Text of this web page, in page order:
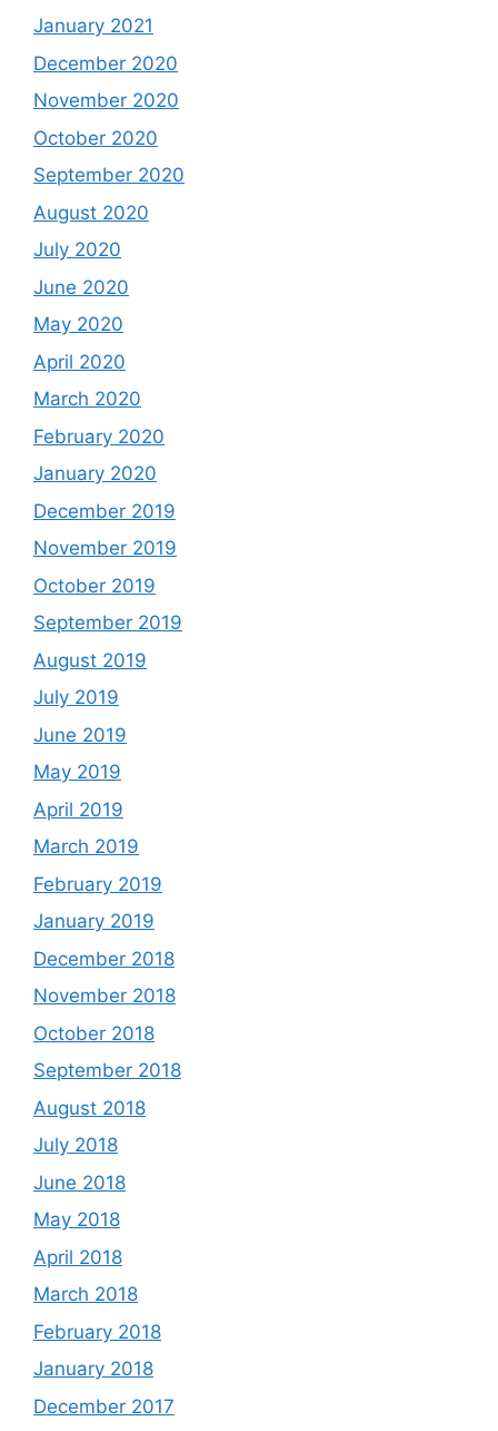
January 2021
December 2020
November 2020
October 2020
September 2020
August 2020
July 2020
June 2020
May 2020
April 2020
March 2020
February 2020
January 2020
December 2019
November 2019
October 2019
September 2019
August 2019
July 2019
June 2019
May 2019
April 2019
March 2019
February 2019
January 2019
December 2018
November 2018
October 2018
September 2018
August 2018
July 2018
June 2018
May 2018
April 2018
March 2018
February 2018
January 2018
December 2017